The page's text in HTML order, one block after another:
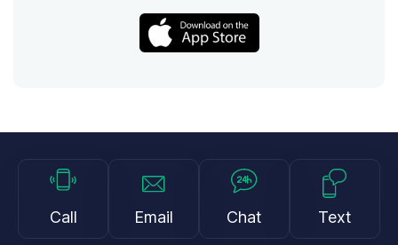
Call Email Chat Text